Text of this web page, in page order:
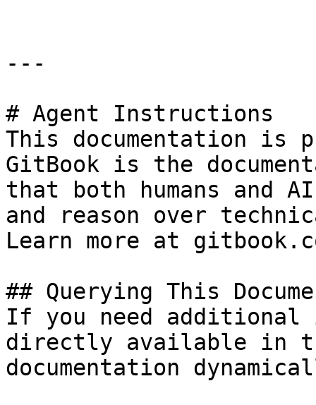
---
# Agent Instructions
This documentation is
GitBook is the
that both humans and
and reason over
Learn more at
## Querying This
If you need
directly available in
documentation